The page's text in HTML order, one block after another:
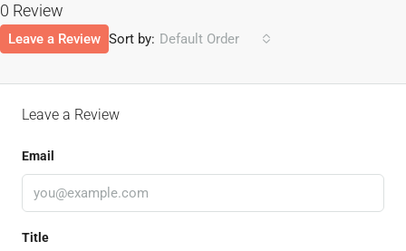
0 Review
Sort by: Default Order
Leave a Review
Leave a Review
Email
Title